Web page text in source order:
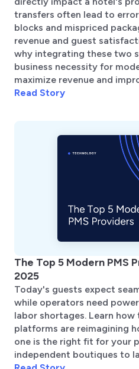
transfers often lead to
blocks and mispriced
revenue and guest
why integrating these two
business necessity for
maximize revenue and
Read Story
The Top 5 Modern PMS
2025
Today's guests expect
while operators need
labor shortages. Learn how
platforms are reimagining
one is the right fit for your
independent boutiques to